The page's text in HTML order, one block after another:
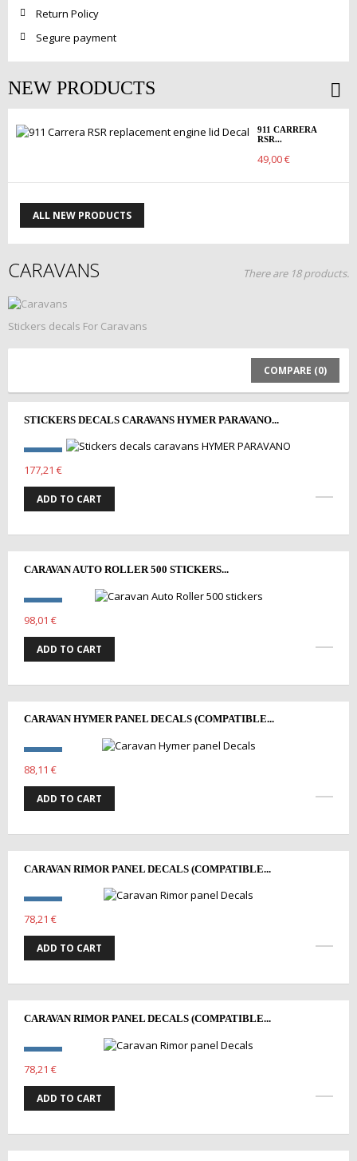
Return Policy
Segure payment
NEW PRODUCTS
911 CARRERA
RSR...
49,00 €
ALL NEW PRODUCTS
CARAVANS There are 18 products.
Stickers decals For Caravans
COMPARE (0)
STICKERS DECALS CARAVANS HYMER PARAVANO...
177,21 €
ADD TO CART
CARAVAN AUTO ROLLER 500 STICKERS...
98,01 €
ADD TO CART
CARAVAN HYMER PANEL DECALS (COMPATIBLE...
88,11 €
ADD TO CART
CARAVAN RIMOR PANEL DECALS (COMPATIBLE...
78,21 €
ADD TO CART
CARAVAN RIMOR PANEL DECALS (COMPATIBLE...
78,21 €
ADD TO CART